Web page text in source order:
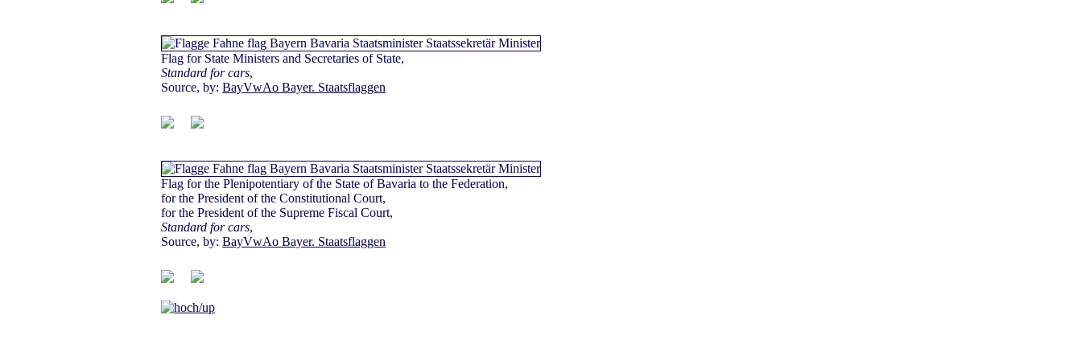
Flag for State Ministers and Secretaries of State,
Standard for cars,
Source, by: BayVwAo Bayer. Staatsflaggen
Flag for the Plenipotentiary of the State of Bavaria to the Federation,
for the President of the Constitutional Court,
for the President of the Supreme Fiscal Court,
Standard for cars,
Source, by: BayVwAo Bayer. Staatsflaggen